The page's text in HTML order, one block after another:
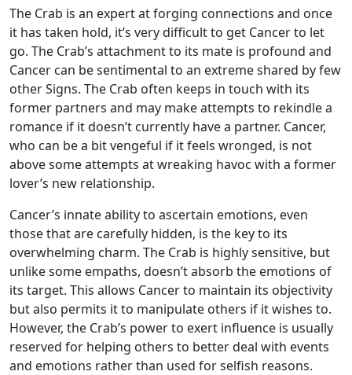
The Crab is an expert at forging connections and once
it has taken hold, it’s very difficult to get Cancer to let
go. The Crab’s attachment to its mate is profound and
Cancer can be sentimental to an extreme shared by few
other Signs. The Crab often keeps in touch with its
former partners and may make attempts to rekindle a
romance if it doesn’t currently have a partner. Cancer,
who can be a bit vengeful if it feels wronged, is not
above some attempts at wreaking havoc with a former
lover’s new relationship.
Cancer’s innate ability to ascertain emotions, even
those that are carefully hidden, is the key to its
overwhelming charm. The Crab is highly sensitive, but
unlike some empaths, doesn’t absorb the emotions of
its target. This allows Cancer to maintain its objectivity
but also permits it to manipulate others if it wishes to.
However, the Crab’s power to exert influence is usually
reserved for helping others to better deal with events
and emotions rather than used for selfish reasons.